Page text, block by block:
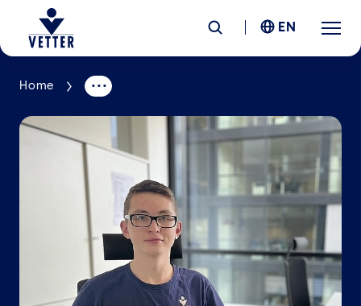
Company
Responsibility
Services
Locations
News &Insights
EN
Home